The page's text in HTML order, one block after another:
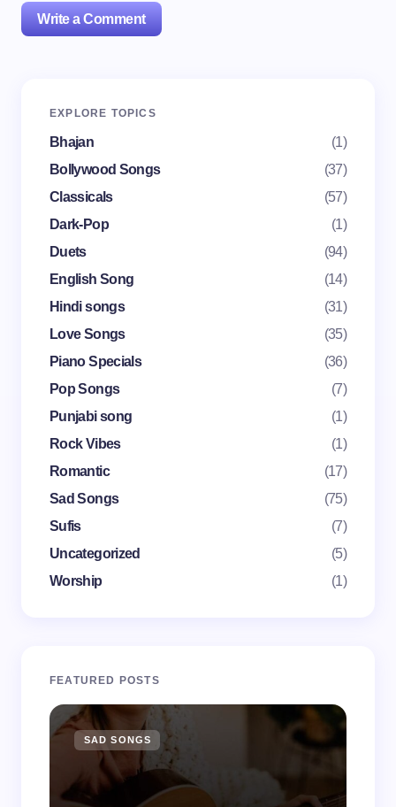
Write a Comment
Your email address will not be published.
Your Comment *
Name *
Save my name and email in this browser for the
next time I comment.
EXPLORE TOPICS
Bhajan
(1)
Bollywood Songs
(37)
Classicals
(57)
Dark-Pop
(1)
Duets
(94)
English Song
(14)
Hindi songs
(31)
Love Songs
(35)
Piano Specials
(36)
Pop Songs
(7)
Punjabi song
(1)
Rock Vibes
(1)
Romantic
(17)
Sad Songs
(75)
Sufis
(7)
Uncategorized
(5)
Worship
(1)
FEATURED POSTS
SAD SONGS